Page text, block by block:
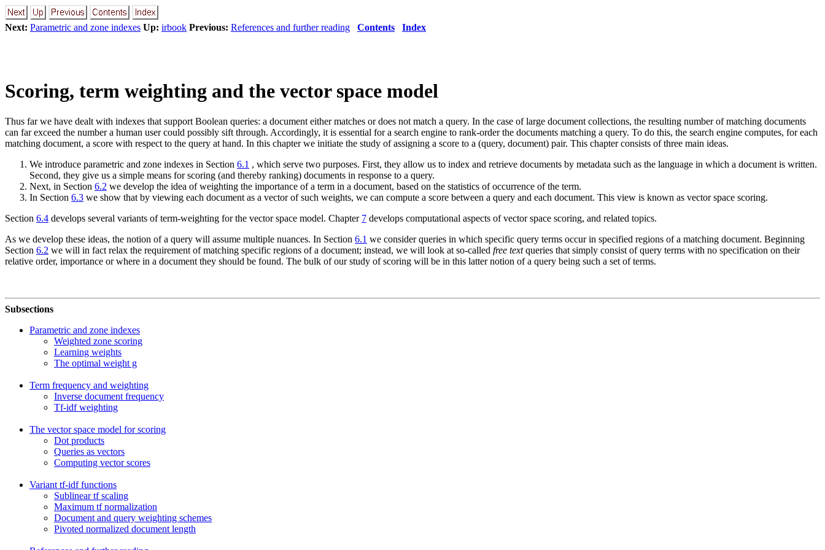
Next: Parametric and zone indexes Up: irbook Previous: References and further reading Contents Index
Scoring, term weighting and the vector space model
Thus far we have dealt with indexes that support Boolean queries: a document either matches or does not match a query. In the case of large document collections, the resulting number of matching documents
can far exceed the number a human user could possibly sift through. Accordingly, it is essential for a search engine to rank-order the documents matching a query. To do this, the search engine computes, for each
matching document, a score with respect to the query at hand. In this chapter we initiate the study of assigning a score to a (query, document) pair. This chapter consists of three main ideas.
We introduce parametric and zone indexes in Section 6.1 , which serve two purposes. First, they allow us to index and retrieve documents by metadata such as the language in which a document is written.
Second, they give us a simple means for scoring (and thereby ranking) documents in response to a query.
Next, in Section 6.2 we develop the idea of weighting the importance of a term in a document, based on the statistics of occurrence of the term.
In Section 6.3 we show that by viewing each document as a vector of such weights, we can compute a score between a query and each document. This view is known as vector space scoring.
Section 6.4 develops several variants of term-weighting for the vector space model. Chapter 7 develops computational aspects of vector space scoring, and related topics.
As we develop these ideas, the notion of a query will assume multiple nuances. In Section 6.1 we consider queries in which specific query terms occur in specified regions of a matching document. Beginning
Section 6.2 we will in fact relax the requirement of matching specific regions of a document; instead, we will look at so-called free textqueries that simply consist of query terms with no specification on their
relative order, importance or where in a document they should be found. The bulk of our study of scoring will be in this latter notion of a query being such a set of terms.
Subsections
Parametric and zone indexes
Weighted zone scoring
Learning weights
The optimal weight g
Term frequency and weighting
Inverse document frequency
Tf-idf weighting
The vector space model for scoring
Dot products
Queries as vectors
Computing vector scores
Variant tf-idf functions
Sublinear tf scaling
Maximum tf normalization
Document and query weighting schemes
Pivoted normalized document length